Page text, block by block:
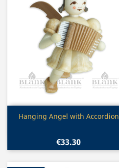
Quick view
Hanging Angel with Accordion
€33.30